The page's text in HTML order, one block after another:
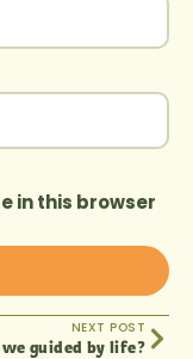
in this browser
NEXT POST
guided by life?